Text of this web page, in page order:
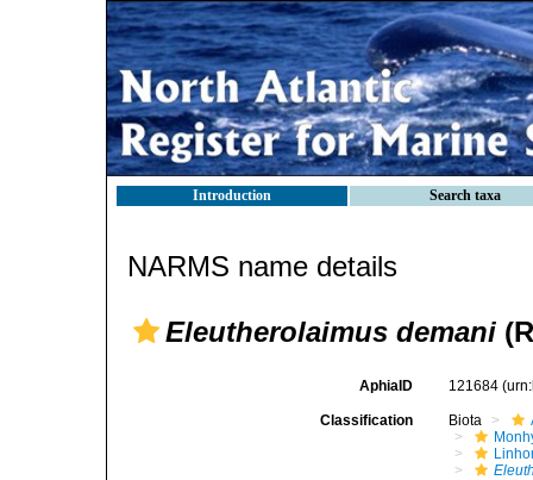
Introduction Search taxa
NARMS name details
Eleutherolaimus demani
AphiaID 121684
Classification Biota